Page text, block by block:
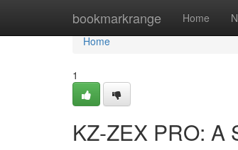
bookmarkrange Home
Home
Home
1
KZ-ZEX PRO: A